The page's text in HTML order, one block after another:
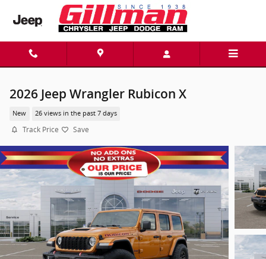
Skip to main content
2026 Jeep Wrangler Rubicon X
New 26 views in the past 7 days
Track Price Save